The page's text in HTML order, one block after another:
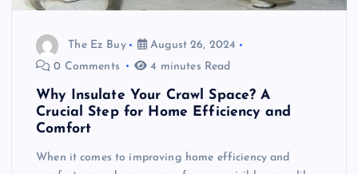
The Ez Buy
August 26, 2024
0 Comments
4 minutes Read
Why Insulate Your Crawl Space? A
Crucial Step for Home Efficiency and
Comfort
When it comes to improving home efficiency and